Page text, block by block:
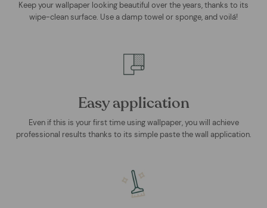
Keep your wallpaper looking beautiful over the years, thanks to its
wipe-clean surface. Use a damp towel or sponge, and voilá!
Easy application
Even if this is your first time using wallpaper, you will achieve
professional results thanks to its simple paste the wall application.